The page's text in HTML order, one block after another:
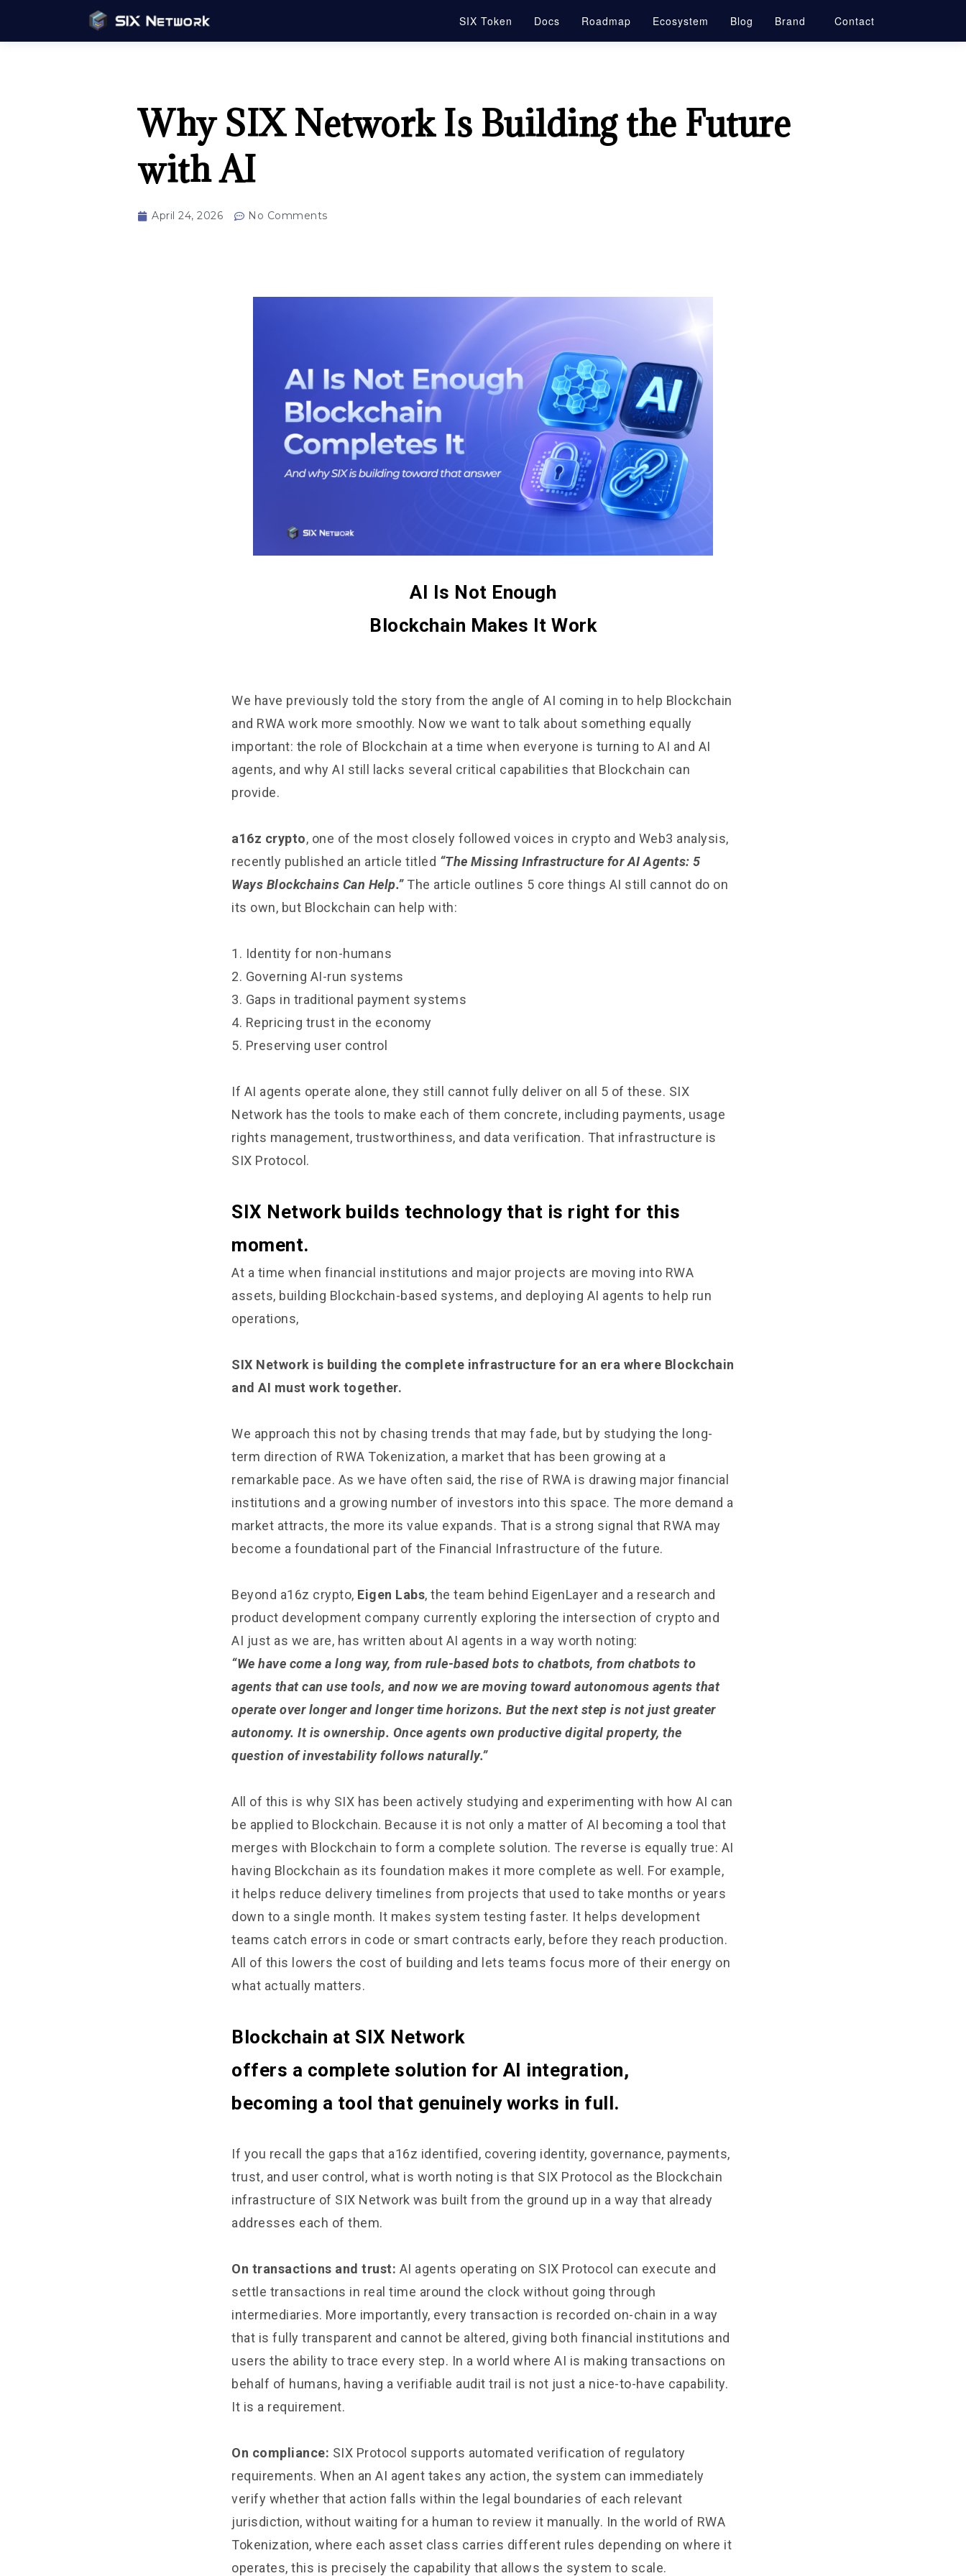
SIX Token Docs Roadmap Ecosystem Blog Brand Contact
Why SIX Network Is Building the Future
with AI
April 24, 2026 No Comments
AI Is Not Enough
Blockchain Makes It Work
We have previously told the story from the angle of AI coming in to help Blockchain
and RWA work more smoothly. Now we want to talk about something equally
important: the role of Blockchain at a time when everyone is turning to AI and AI
agents, and why AI still lacks several critical capabilities that Blockchain can
provide.
a16z crypto, one of the most closely followed voices in crypto and Web3 analysis,
recently published an article titled “The Missing Infrastructure for AI Agents: 5
Ways Blockchains Can Help.”The article outlines 5 core things AI still cannot do on
its own, but Blockchain can help with:
1. Identity for non-humans
2. Governing AI-run systems
3. Gaps in traditional payment systems
4. Repricing trust in the economy
5. Preserving user control
If AI agents operate alone, they still cannot fully deliver on all 5 of these. SIX
Network has the tools to make each of them concrete, including payments, usage
rights management, trustworthiness, and data verification. That infrastructure is
SIX Protocol.
SIX Network builds technology that is right for this
moment.
At a time when financial institutions and major projects are moving into RWA
assets, building Blockchain-based systems, and deploying AI agents to help run
operations,
SIX Network is building the complete infrastructure for an era where Blockchain
and AI must work together.
We approach this not by chasing trends that may fade, but by studying the long-
term direction of RWA Tokenization, a market that has been growing at a
remarkable pace. As we have often said, the rise of RWA is drawing major financial
institutions and a growing number of investors into this space. The more demand a
market attracts, the more its value expands. That is a strong signal that RWA may
become a foundational part of the Financial Infrastructure of the future.
Beyond a16z crypto, Eigen Labs, the team behind EigenLayer and a research and
product development company currently exploring the intersection of crypto and
AI just as we are, has written about AI agents in a way worth noting:
“We have come a long way, from rule-based bots to chatbots, from chatbots to
agents that can use tools, and now we are moving toward autonomous agents that
operate over longer and longer time horizons. But the next step is not just greater
autonomy. It is ownership. Once agents own productive digital property, the
question of investability follows naturally.”
All of this is why SIX has been actively studying and experimenting with how AI can
be applied to Blockchain. Because it is not only a matter of AI becoming a tool that
merges with Blockchain to form a complete solution. The reverse is equally true: AI
having Blockchain as its foundation makes it more complete as well. For example,
it helps reduce delivery timelines from projects that used to take months or years
down to a single month. It makes system testing faster. It helps development
teams catch errors in code or smart contracts early, before they reach production.
All of this lowers the cost of building and lets teams focus more of their energy on
what actually matters.
Blockchain at SIX Network
offers a complete solution for AI integration,
becoming a tool that genuinely works in full.
If you recall the gaps that a16z identified, covering identity, governance, payments,
trust, and user control, what is worth noting is that SIX Protocol as the Blockchain
infrastructure of SIX Network was built from the ground up in a way that already
addresses each of them.
On transactions and trust: AI agents operating on SIX Protocol can execute and
settle transactions in real time around the clock without going through
intermediaries. More importantly, every transaction is recorded on-chain in a way
that is fully transparent and cannot be altered, giving both financial institutions and
users the ability to trace every step. In a world where AI is making transactions on
behalf of humans, having a verifiable audit trail is not just a nice-to-have capability.
It is a requirement.
On compliance: SIX Protocol supports automated verification of regulatory
requirements. When an AI agent takes any action, the system can immediately
verify whether that action falls within the legal boundaries of each relevant
jurisdiction, without waiting for a human to review it manually. In the world of RWA
Tokenization, where each asset class carries different rules depending on where it
operates, this is precisely the capability that allows the system to scale.